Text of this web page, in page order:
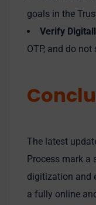
goals in the
Verify
OTP, and do
The latest
Process mark
digitization and
a fully online